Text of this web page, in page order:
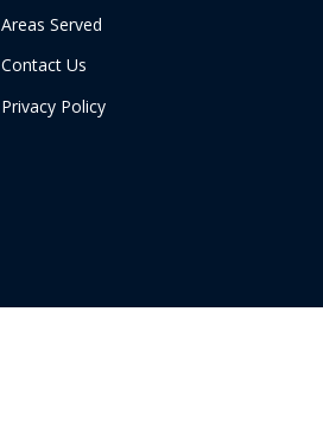
Areas Served
Contact Us
Privacy Policy